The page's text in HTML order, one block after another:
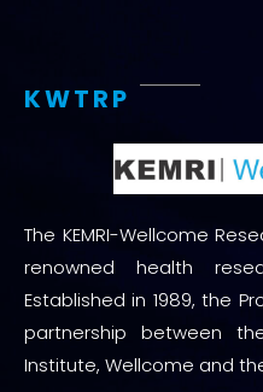
KWTRP
The KEMRI-Wellcome
renowned health
Established in 1989, the
partnership between
Institute, Wellcome and